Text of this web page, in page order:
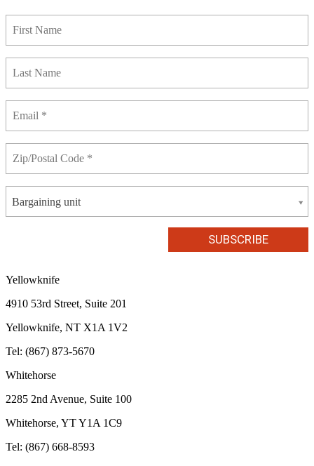
Bargaining unit
Yellowknife
4910 53rd Street, Suite 201
Yellowknife, NT X1A 1V2
Tel: (867) 873-5670
Whitehorse
2285 2nd Avenue, Suite 100
Whitehorse, YT Y1A 1C9
Tel: (867) 668-8593